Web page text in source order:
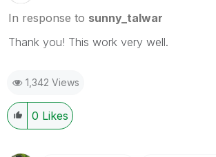
In response to sunny_talwar
Thank you! This work very well.
1,342 Views
0 Likes